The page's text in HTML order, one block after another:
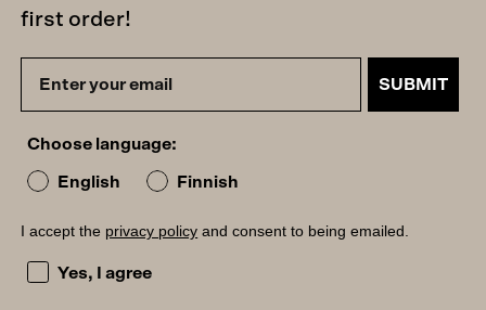
first order!
SUBMIT
Choose language:
English Finnish
I accept the privacy policy and consent to being emailed.
I accept the privacy policy and consent to being
Yes, I agree